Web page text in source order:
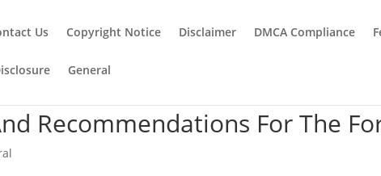
Us Copyright Notice Disclaimer DMCA Compliance
General
Recommendations For The